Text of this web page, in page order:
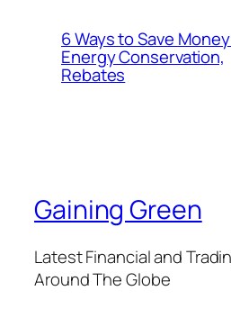
6 Ways to Save
Energy Conservation,
Rebates
Gaining Green
Latest Financial and
Around The Globe